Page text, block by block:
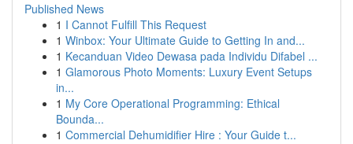
Published News
1 I Cannot Fulfill This Request
1 Winbox: Your Ultimate Guide to Getting In and...
1 Kecanduan Video Dewasa pada Individu Difabel ...
1 Glamorous Photo Moments: Luxury Event Setups
in...
1 My Core Operational Programming: Ethical
Bounda...
1 Commercial Dehumidifier Hire : Your Guide t...